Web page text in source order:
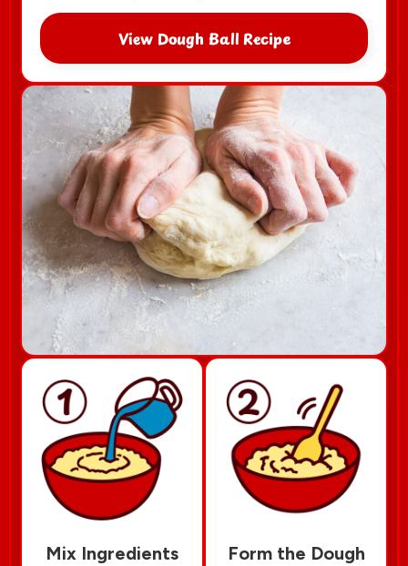
View Dough Ball Recipe
Mix Ingredients Form the Dough